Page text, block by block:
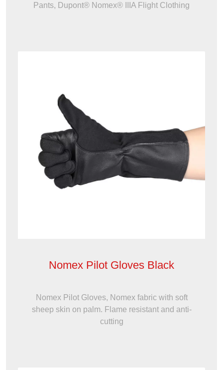
Pants, Dupont® Nomex® IIIA Flight Clothing
Nomex Pilot Gloves Black
Nomex Pilot Gloves, Nomex fabric with soft
sheep skin on palm. Flame resistant and anti-
cutting